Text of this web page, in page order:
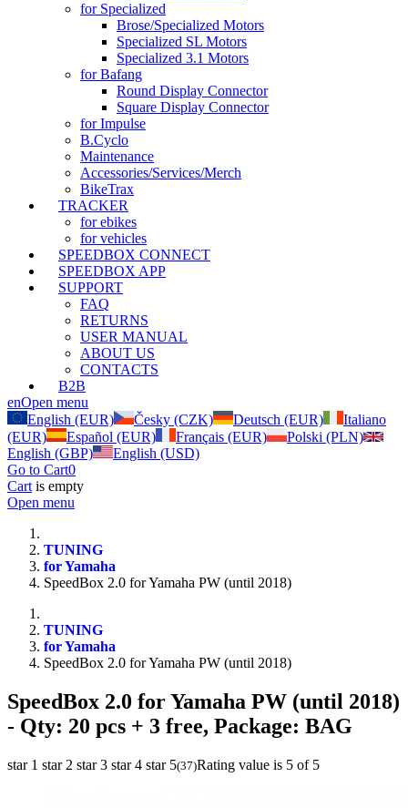
for Specialized
Brose/Specialized Motors
Specialized SL Motors
Specialized 3.1 Motors
for Bafang
Round Display Connector
Square Display Connector
for Impulse
B.Cyclo
Maintenance
Accessories/Services/Merch
BikeTrax
TRACKER
for ebikes
for vehicles
SPEEDBOX CONNECT
SPEEDBOX APP
SUPPORT
FAQ
RETURNS
USER MANUAL
ABOUT US
CONTACTS
B2B
enOpen menu
English (EUR)
Česky (CZK) Deutsch (EUR)
Italiano
(EUR)
Español (EUR) Français (EUR)
Polski (PLN)
English (GBP)
English (USD)
Go to Cart0
Cart is empty
Open menu
TUNING
for Yamaha
SpeedBox 2.0 for Yamaha PW (until 2018)
TUNING
for Yamaha
SpeedBox 2.0 for Yamaha PW (until 2018)
SpeedBox 2.0 for Yamaha PW (until 2018)
- Qty: 20 pcs + 3 free, Package: BAG
star 1 star 2 star 3 star 4 star 5(37)Rating value is 5 of 5